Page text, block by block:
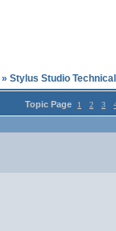
» Stylus Studio
Topic Page 1 2 3